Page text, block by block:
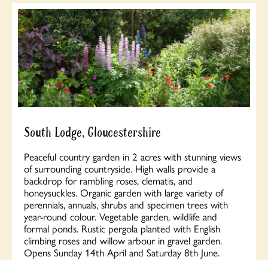
South Lodge, Gloucestershire
Peaceful country garden in 2 acres with stunning views
of surrounding countryside. High walls provide a
backdrop for rambling roses, clematis, and
honeysuckles. Organic garden with large variety of
perennials, annuals, shrubs and specimen trees with
year-round colour. Vegetable garden, wildlife and
formal ponds. Rustic pergola planted with English
climbing roses and willow arbour in gravel garden.
Opens Sunday 14th April and Saturday 8th June.